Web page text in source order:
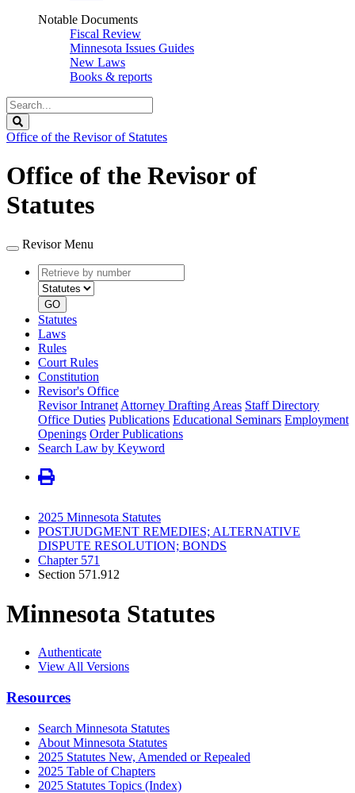
Notable Documents
Fiscal Review
Minnesota Issues Guides
New Laws
Books & reports
Search
Legislature
Office of the Revisor of Statutes
Office of the Revisor of
Statutes
Revisor Menu
Retrieve
by
number
type
GO
Statutes
Laws
Rules
Court Rules
Constitution
Revisor's Office
Revisor Intranet Attorney Drafting Areas Staff Directory
Office Duties Publications Educational Seminars Employment
Openings Order Publications
Search Law by Keyword
2025 Minnesota Statutes
POSTJUDGMENT REMEDIES; ALTERNATIVE
DISPUTE RESOLUTION; BONDS
Chapter 571
Section 571.912
Minnesota Statutes
Authenticate
View All Versions
Resources
Search Minnesota Statutes
About Minnesota Statutes
2025 Statutes New, Amended or Repealed
2025 Table of Chapters
2025 Statutes Topics (Index)